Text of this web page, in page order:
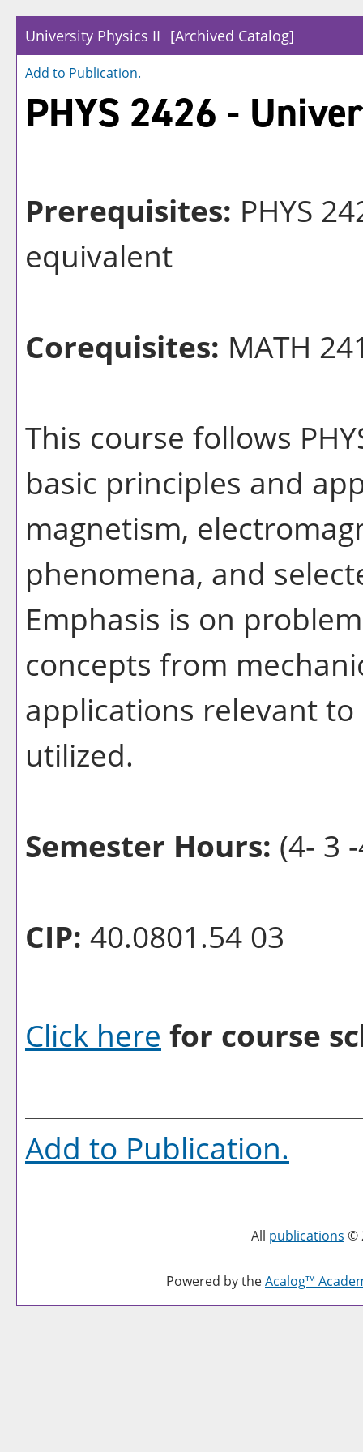
University Physics II [Archived Catalog]
Add to Publication.
PHYS 2426 -
Prerequisites: PHYS
equivalent
Corequisites: MATH
This course follows
basic principles and
magnetism,
phenomena, and
Emphasis is on
concepts from
applications relevant
utilized.
Semester Hours: (4- 3
CIP: 40.0801.54 03
Click here for course
Add to Publication.
All publications ©
Powered by theAcalog™